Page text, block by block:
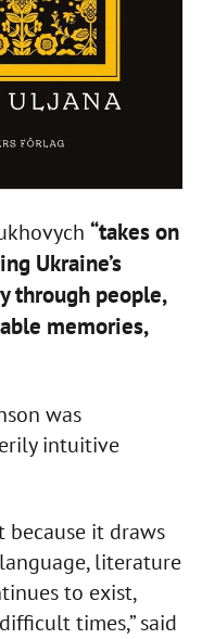
“takes on
Ukraine’s
through people,
memories,
was
intuitive
because it draws
literature
to exist,
times,” said